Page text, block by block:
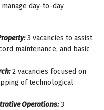
day-to-day
3 vacancies to assist
maintenance, and basic
2 vacancies focused on
of technological
Operations:3